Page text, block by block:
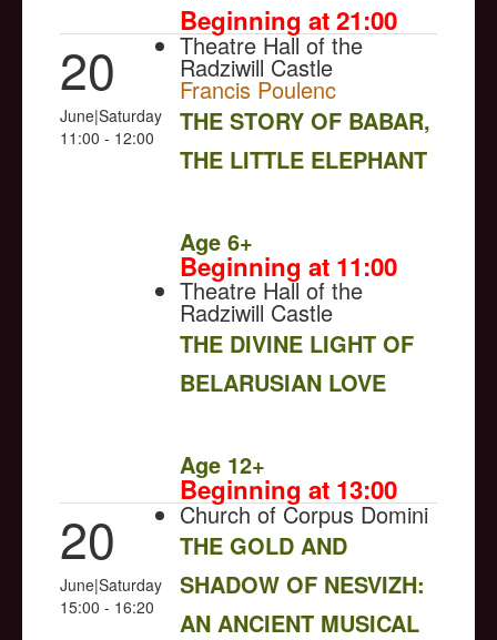
Beginning at 21:00
20
June|Saturday
11:00 - 12:00
Theatre Hall of the
Radziwill Castle
Francis Poulenc
THE STORY OF BABAR,
THE LITTLE ELEPHANT
Age 6+
Beginning at 11:00
Theatre Hall of the
Radziwill Castle
THE DIVINE LIGHT OF
BELARUSIAN LOVE
Age 12+
Beginning at 13:00
20
June|Saturday
15:00 - 16:20
Church of Corpus Domini
THE GOLD AND
SHADOW OF NESVIZH:
AN ANCIENT MUSICAL